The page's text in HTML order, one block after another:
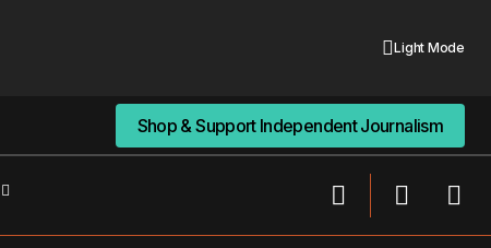
Light Mode
Shop & Support Independent Journalism
Shop & Support Independent Journalism